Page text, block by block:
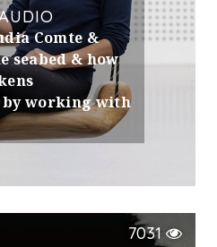
Comte &
seabed & how
by working with
7031